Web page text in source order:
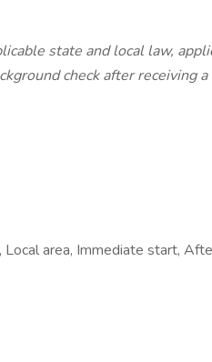
state and local law,
check after receiving
area, Immediate start,